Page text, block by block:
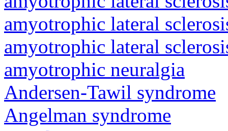
amyotrophic lateral
amyotrophic lateral
amyotrophic neuralgia
Andersen-Tawil syndrome
Angelman syndrome